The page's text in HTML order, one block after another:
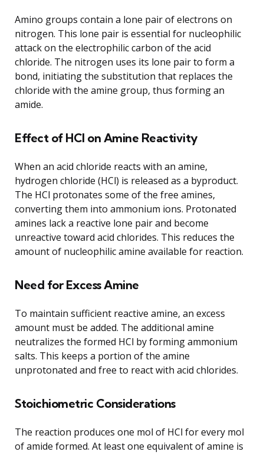
Amino groups contain a lone pair of electrons on
nitrogen. This lone pair is essential for nucleophilic
attack on the electrophilic carbon of the acid
chloride. The nitrogen uses its lone pair to form a
bond, initiating the substitution that replaces the
chloride with the amine group, thus forming an
amide.
Effect of HCl on Amine Reactivity
When an acid chloride reacts with an amine,
hydrogen chloride (HCl) is released as a byproduct.
The HCl protonates some of the free amines,
converting them into ammonium ions. Protonated
amines lack a reactive lone pair and become
unreactive toward acid chlorides. This reduces the
amount of nucleophilic amine available for reaction.
Need for Excess Amine
To maintain sufficient reactive amine, an excess
amount must be added. The additional amine
neutralizes the formed HCl by forming ammonium
salts. This keeps a portion of the amine
unprotonated and free to react with acid chlorides.
Stoichiometric Considerations
The reaction produces one mol of HCl for every mol
of amide formed. At least one equivalent of amine is